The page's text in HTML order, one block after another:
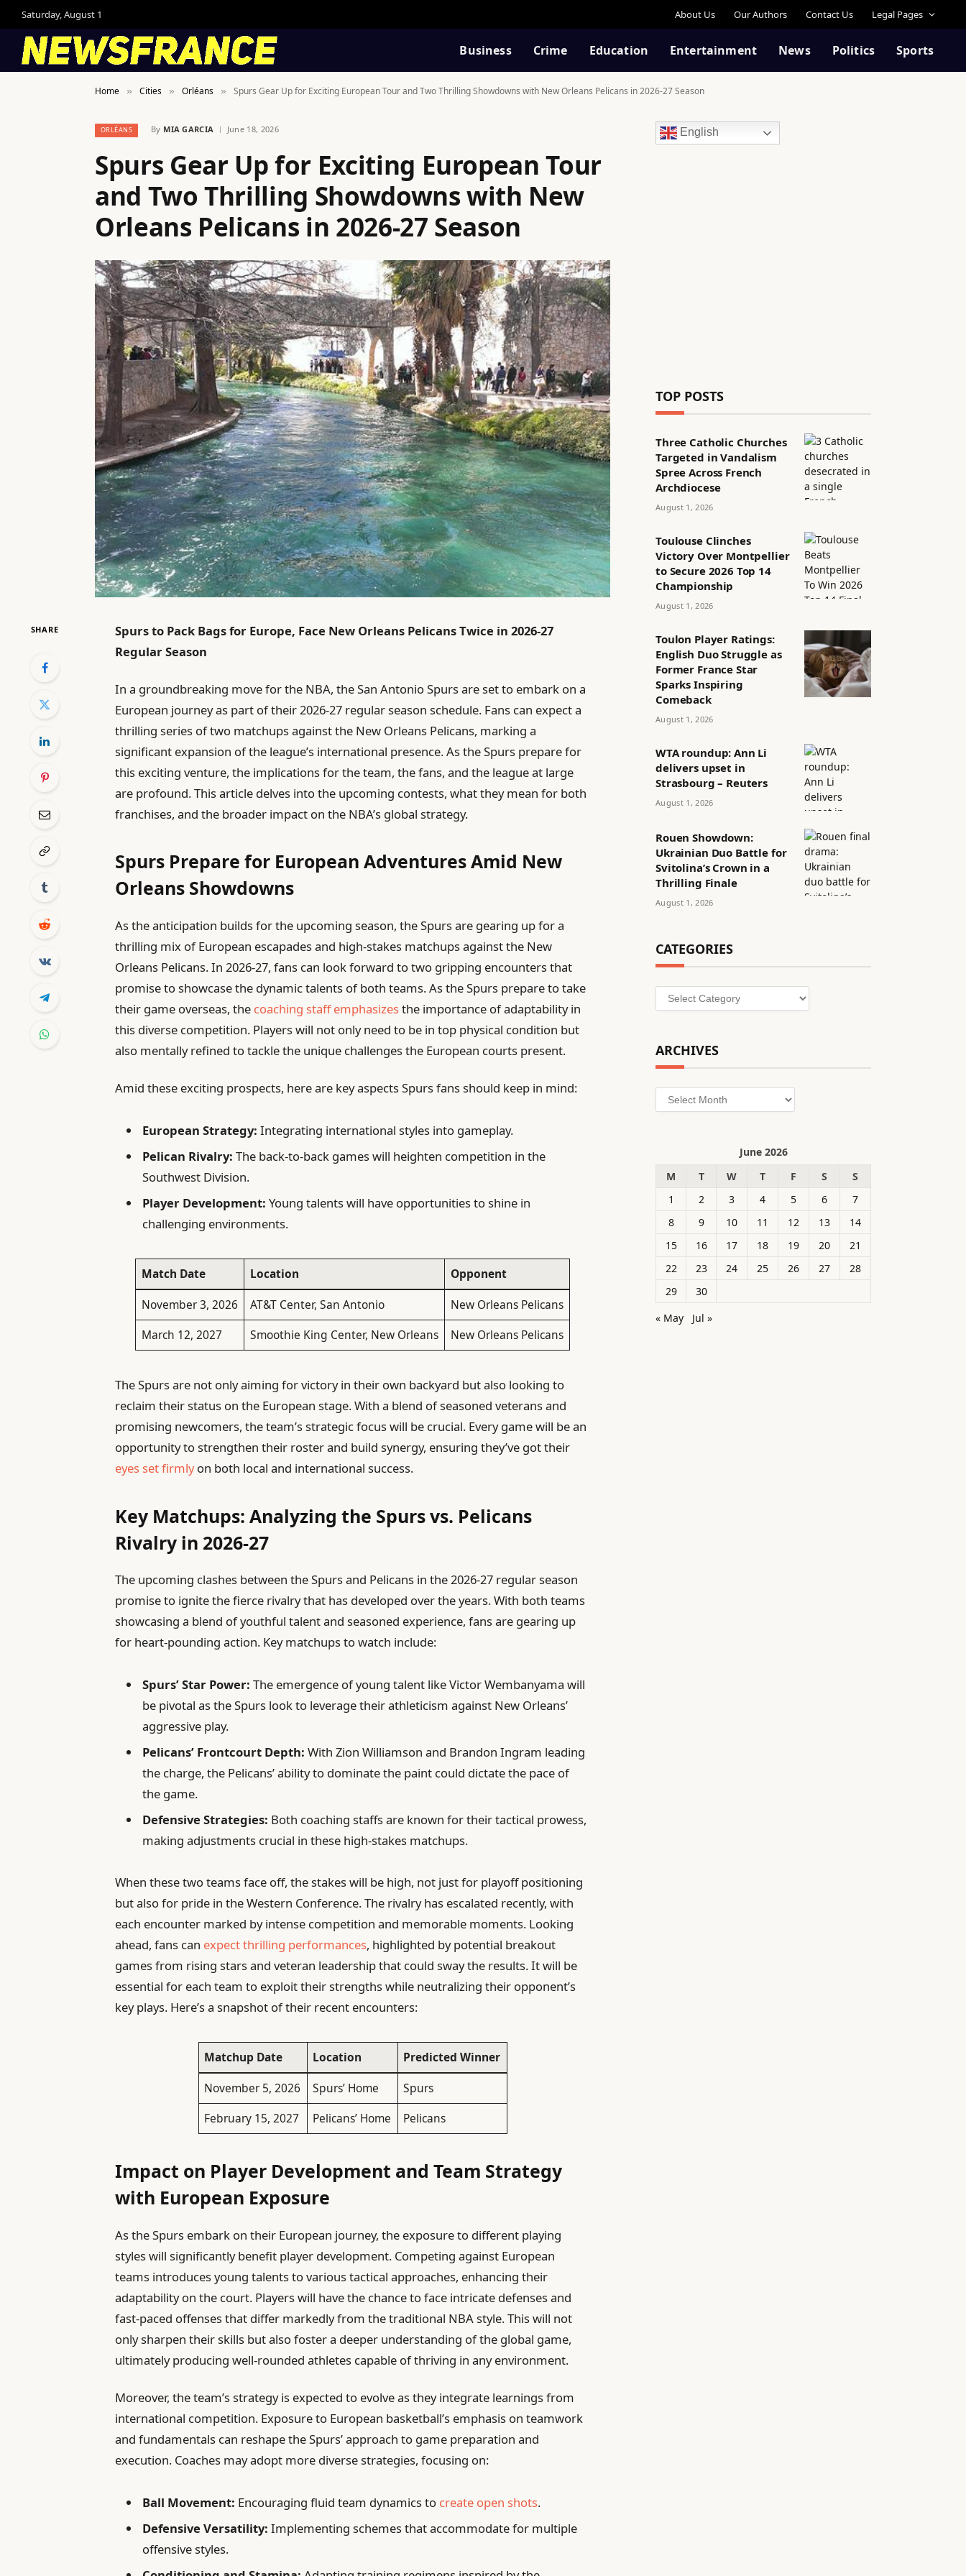
Saturday, August 1 About Us Our Authors Contact Us Legal Pages
Business Crime Education Entertainment News Politics Sports
Home » Cities » Orléans » Spurs Gear Up for Exciting European Tour and Two Thrilling Showdowns with New Orleans Pelicans in 2026-27 Season
ORLÉANS By MIA GARCIA June 18, 2026
Spurs Gear Up for Exciting European Tour
and Two Thrilling Showdowns with New
Orleans Pelicans in 2026-27 Season
SHARE
Spurs to Pack Bags for Europe, Face New Orleans Pelicans Twice in 2026-27
Regular Season
In a groundbreaking move for the NBA, the San Antonio Spurs are set to embark on a
European journey as part of their 2026-27 regular season schedule. Fans can expect a
thrilling series of two matchups against the New Orleans Pelicans, marking a
significant expansion of the league’s international presence. As the Spurs prepare for
this exciting venture, the implications for the team, the fans, and the league at large
are profound. This article delves into the upcoming contests, what they mean for both
franchises, and the broader impact on the NBA’s global strategy.
Spurs Prepare for European Adventures Amid New
Orleans Showdowns
As the anticipation builds for the upcoming season, the Spurs are gearing up for a
thrilling mix of European escapades and high-stakes matchups against the New
Orleans Pelicans. In 2026-27, fans can look forward to two gripping encounters that
promise to showcase the dynamic talents of both teams. As the Spurs prepare to take
their game overseas, the coaching staff emphasizesthe importance of adaptability in
this diverse competition. Players will not only need to be in top physical condition but
also mentally refined to tackle the unique challenges the European courts present.
Amid these exciting prospects, here are key aspects Spurs fans should keep in mind:
European Strategy: Integrating international styles into gameplay.
Pelican Rivalry: The back-to-back games will heighten competition in the
Southwest Division.
Player Development: Young talents will have opportunities to shine in
challenging environments.
Match Date Location
Opponent
November 3, 2026
AT&T Center, San Antonio
New Orleans Pelicans
March 12, 2027
Smoothie King Center, New Orleans New Orleans Pelicans
The Spurs are not only aiming for victory in their own backyard but also looking to
reclaim their status on the European stage. With a blend of seasoned veterans and
promising newcomers, the team’s strategic focus will be crucial. Every game will be an
opportunity to strengthen their roster and build synergy, ensuring they’ve got their
eyes set firmlyon both local and international success.
Key Matchups: Analyzing the Spurs vs. Pelicans
Rivalry in 2026-27
The upcoming clashes between the Spurs and Pelicans in the 2026-27 regular season
promise to ignite the fierce rivalry that has developed over the years. With both teams
showcasing a blend of youthful talent and seasoned experience, fans are gearing up
for heart-pounding action. Key matchups to watch include:
Spurs’ Star Power: The emergence of young talent like Victor Wembanyama will
be pivotal as the Spurs look to leverage their athleticism against New Orleans’
aggressive play.
Pelicans’ Frontcourt Depth: With Zion Williamson and Brandon Ingram leading
the charge, the Pelicans’ ability to dominate the paint could dictate the pace of
the game.
Defensive Strategies: Both coaching staffs are known for their tactical prowess,
making adjustments crucial in these high-stakes matchups.
When these two teams face off, the stakes will be high, not just for playoff positioning
but also for pride in the Western Conference. The rivalry has escalated recently, with
each encounter marked by intense competition and memorable moments. Looking
ahead, fans can expect thrilling performances, highlighted by potential breakout
games from rising stars and veteran leadership that could sway the results. It will be
essential for each team to exploit their strengths while neutralizing their opponent’s
key plays. Here’s a snapshot of their recent encounters:
Matchup Date Location
Predicted Winner
November 5, 2026
Spurs’ Home
Spurs
February 15, 2027
Pelicans’ Home Pelicans
Impact on Player Development and Team Strategy
with European Exposure
As the Spurs embark on their European journey, the exposure to different playing
styles will significantly benefit player development. Competing against European
teams introduces young talents to various tactical approaches, enhancing their
adaptability on the court. Players will have the chance to face intricate defenses and
fast-paced offenses that differ markedly from the traditional NBA style. This will not
only sharpen their skills but also foster a deeper understanding of the global game,
ultimately producing well-rounded athletes capable of thriving in any environment.
Moreover, the team’s strategy is expected to evolve as they integrate learnings from
international competition. Exposure to European basketball’s emphasis on teamwork
and fundamentals can reshape the Spurs’ approach to game preparation and
execution. Coaches may adopt more diverse strategies, focusing on:
Ball Movement: Encouraging fluid team dynamics to create open shots.
Defensive Versatility: Implementing schemes that accommodate for multiple
offensive styles.
English
TOP POSTS
Three Catholic Churches
Targeted in Vandalism
Spree Across French
Archdiocese
August 1, 2026
Toulouse Clinches
Victory Over Montpellier
to Secure 2026 Top 14
Championship
August 1, 2026
Toulon Player Ratings:
English Duo Struggle as
Former France Star
Sparks Inspiring
Comeback
August 1, 2026
WTA roundup: Ann Li
delivers upset in
Strasbourg – Reuters
August 1, 2026
Rouen Showdown:
Ukrainian Duo Battle for
Svitolina’s Crown in a
Thrilling Finale
August 1, 2026
CATEGORIES
Categories
ARCHIVES
Archives
June 2026
M
T W T F S
S
1
2 3 4 5 6
7
8
9 10 11 12 13
14
15
16 17 18 19 20
21
22
23 24 25 26 27
28
29
30
« May
Jul »